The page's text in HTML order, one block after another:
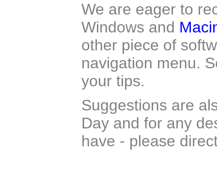
We are eager to
Windows and
other piece of
navigation menu.
your tips.
Suggestions are
Day and for any
have - please